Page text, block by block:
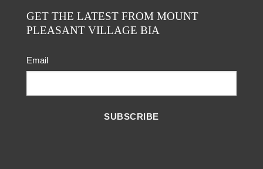
GET THE LATEST FROM MOUNT
PLEASANT VILLAGE BIA
Email
SUBSCRIBE